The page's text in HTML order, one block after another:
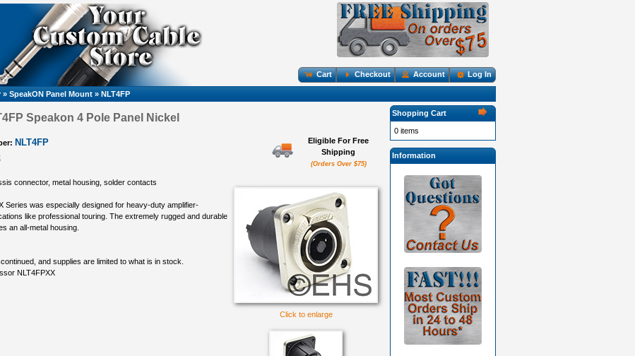
Cart Checkout Account Log In
» SpeakON Panel Mount » NLT4FP
Speakon 4 Pole Panel Nickel
NLT4FP
Eligible For Free
Shipping
(Orders Over $75)
Click to enlarge
connector, metal housing, solder contacts
Series was especially designed for heavy-duty amplifier-
like professional touring. The extremely rugged and durable
an all-metal housing.
and supplies are limited to what is in stock.
NLT4FPXX
Shopping Cart
0 items
Information